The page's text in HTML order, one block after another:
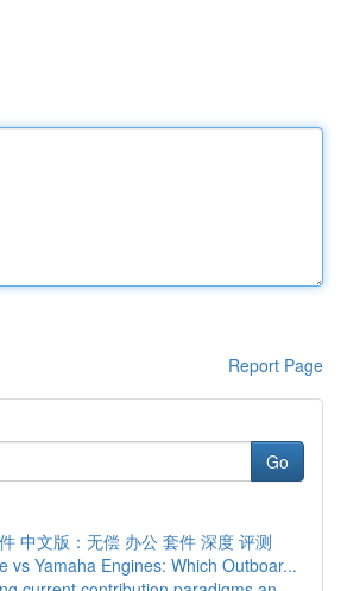
Report Page
Go
中文版：无偿 办公 套件 深度 评测
vs Yamaha Engines: Which Outboar...